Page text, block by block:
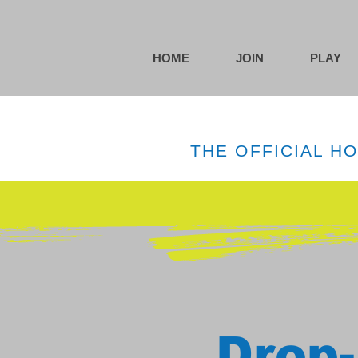
HOME JOIN PLAY
THE OFFICIAL